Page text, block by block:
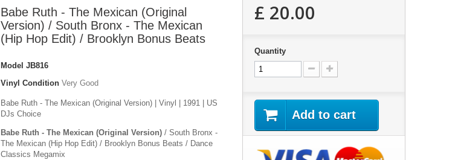
Babe Ruth - The Mexican (Original
Version) / South Bronx - The Mexican
(Hip Hop Edit) / Brooklyn Bonus Beats
Model JB816
Vinyl Condition Very Good
Babe Ruth - The Mexican (Original Version) | Vinyl | 1991 | US
DJs Choice
Babe Ruth - The Mexican (Original Version) / South Bronx -
The Mexican (Hip Hop Edit) / Brooklyn Bonus Beats / Dance
Classics Megamix
£ 20.00
Quantity
Add to cart